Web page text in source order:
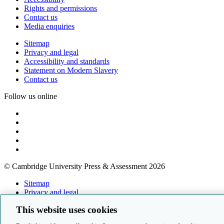
Rights and permissions
Contact us
Media enquiries
Sitemap
Privacy and legal
Accessibility and standards
Statement on Modern Slavery
Contact us
Follow us online
© Cambridge University Press & Assessment 2026
Sitemap
Privacy and legal
Statement on Modern Slavery
This website uses cookies